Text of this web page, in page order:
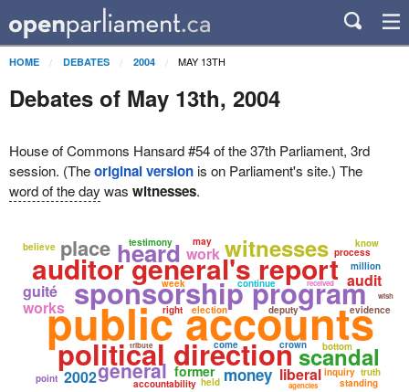
HOME DEBATES 2004 MAY 13TH
Debates of May 13th, 2004
House of Commons Hansard #54 of the 37th Parliament, 3rd
session. (Theoriginal versionis on Parliament's site.) The
word of the day was witnesses.
public accounts
sponsorship program
political direction
auditor general's report
witnesses
heard
scandal
place work
general former money liberal
bottom
inquiry
works
guité
election
audit
million
process
testimony
week
accountability
2002
right
standing
may
evidence
believe
deputy
continue
point
know
agencies
come
held
crown
received
truth
wish
tribute